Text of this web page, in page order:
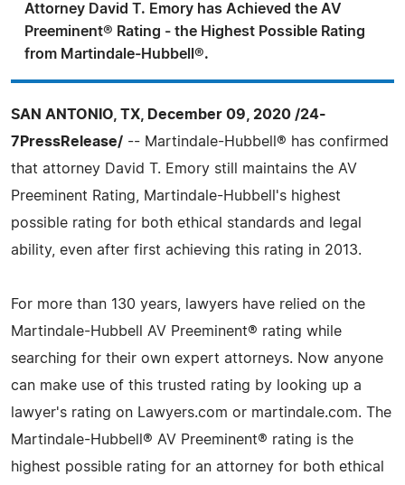
Attorney David T. Emory has Achieved the AV
Preeminent® Rating - the Highest Possible Rating
from Martindale-Hubbell®.
SAN ANTONIO, TX, December 09, 2020 /24-
7PressRelease/ -- Martindale-Hubbell® has confirmed
that attorney David T. Emory still maintains the AV
Preeminent Rating, Martindale-Hubbell's highest
possible rating for both ethical standards and legal
ability, even after first achieving this rating in 2013.
For more than 130 years, lawyers have relied on the
Martindale-Hubbell AV Preeminent® rating while
searching for their own expert attorneys. Now anyone
can make use of this trusted rating by looking up a
lawyer's rating on Lawyers.com or martindale.com. The
Martindale-Hubbell® AV Preeminent® rating is the
highest possible rating for an attorney for both ethical